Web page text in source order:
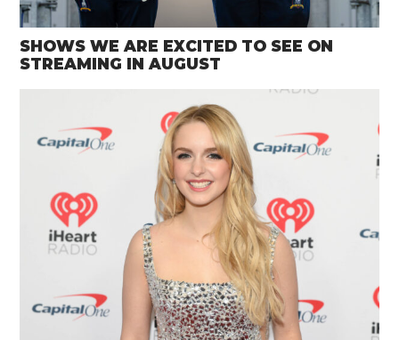
SHOWS WE ARE EXCITED TO SEE ON
STREAMING IN AUGUST